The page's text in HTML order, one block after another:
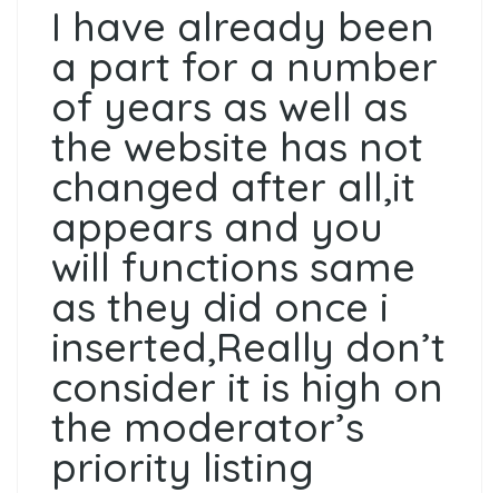
I have already been
a part for a number
of years as well as
the website has not
changed after all,it
appears and you
will functions same
as they did once i
inserted,Really don’t
consider it is high on
the moderator’s
priority listing